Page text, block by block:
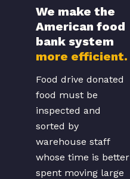
We make the
American food
bank system
more efficient.
Food drive donated
food must be
inspected and
sorted by
warehouse staff
whose time is better
spent moving large